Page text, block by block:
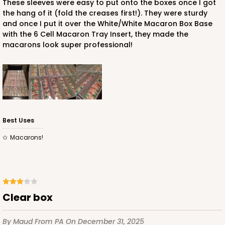
ADD TO CART
Base only
White
$41.62
These sleeves were easy to put onto the boxes once I got
the hang of it (fold the creases first!). They were sturdy
and once I put it over the White/White Macaron Box Base
with the 6 Cell Macaron Tray Insert, they made the
macarons look super professional!
Best Uses
Macarons!
clear box
By MaudFrom PA On December 31, 2025